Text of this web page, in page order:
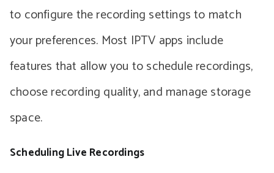
to configure the recording settings to match
your preferences. Most IPTV apps include
features that allow you to schedule recordings,
choose recording quality, and manage storage
space.
Scheduling Live Recordings